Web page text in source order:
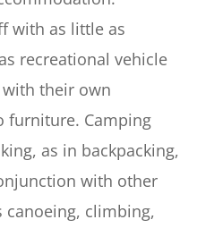
with as little as
recreational vehicle
their own
furniture. Camping
as in backpacking,
with other
canoeing, climbing,